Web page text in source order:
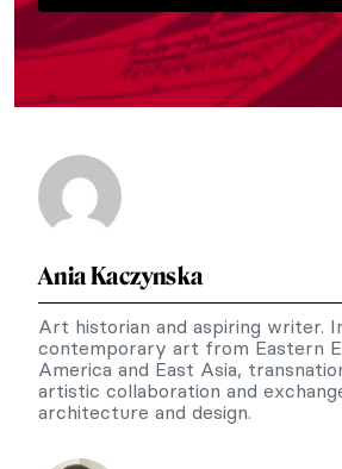
Ania Kaczynska
Art historian and aspiring writer.
contemporary art from Eastern
America and East Asia,
artistic collaboration and
architecture and design.